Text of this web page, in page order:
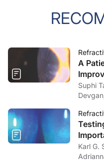
A
Suphi
Karl G.